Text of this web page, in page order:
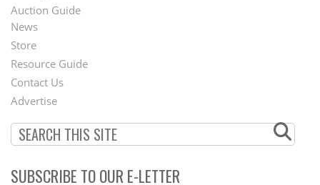
Auction Guide
Second
Footer
Menu
News
Store
Resource Guide
Contact Us
Advertise
SUBSCRIBE TO OUR E-LETTER